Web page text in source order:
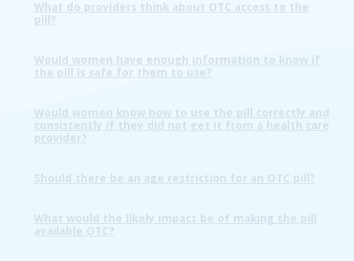
What do providers think about OTC access to the
pill?
Would women have enough information to know if
the pill is safe for them to use?
Would women know how to use the pill correctly and
consistently if they did not get it from a health care
provider?
Should there be an age restriction for an OTC pill?
What would the likely impact be of making the pill
available OTC?